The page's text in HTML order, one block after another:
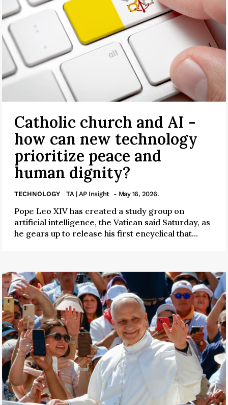
Catholic church and AI -
how can new technology
prioritize peace and
human dignity?
TECHNOLOGY TA | AP Insight - May 16, 2026.
Pope Leo XIV has created a study group on
artificial intelligence, the Vatican said Saturday, as
he gears up to release his first encyclical that...